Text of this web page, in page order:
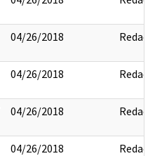
04/26/2018 Redact
04/26/2018 Redact
04/26/2018 Redact
04/26/2018 Redact